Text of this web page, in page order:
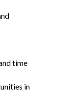
time
in